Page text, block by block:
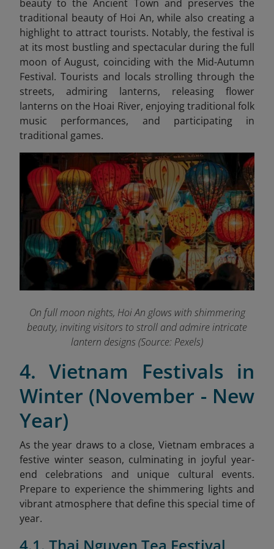
beauty to the Ancient Town and preserves the
traditional beauty of Hoi An, while also creating a
highlight to attract tourists. Notably, the festival is
at its most bustling and spectacular during the full
moon of August, coinciding with the Mid-Autumn
Festival. Tourists and locals strolling through the
streets, admiring lanterns, releasing flower
lanterns on the Hoai River, enjoying traditional folk
music performances, and participating in
traditional games.
On full moon nights, Hoi An glows with shimmering
beauty, inviting visitors to stroll and admire intricate
lantern designs (Source: Pexels)
4. Vietnam Festivals in
Winter (November - New
Year)
As the year draws to a close, Vietnam embraces a
festive winter season, culminating in joyful year-
end celebrations and unique cultural events.
Prepare to experience the shimmering lights and
vibrant atmosphere that define this special time of
year.